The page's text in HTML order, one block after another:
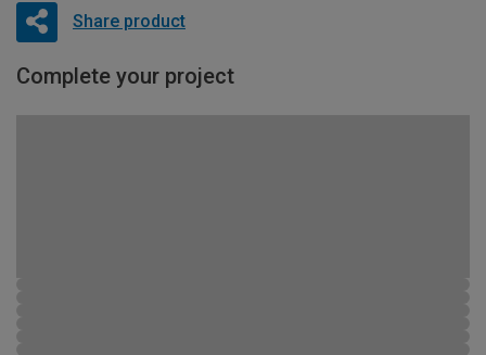
Share product
Complete your project